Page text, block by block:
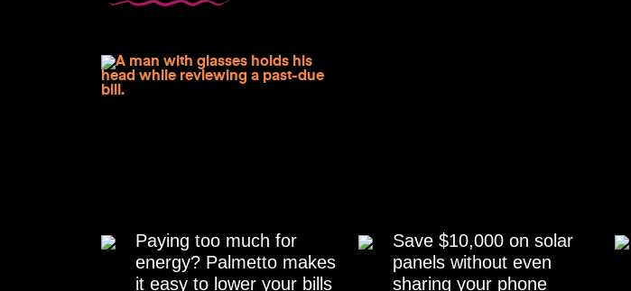
Paying too much for
energy? Palmetto makes
it easy to lower your bills
Save $10,000 on solar
panels without even
sharing your phone